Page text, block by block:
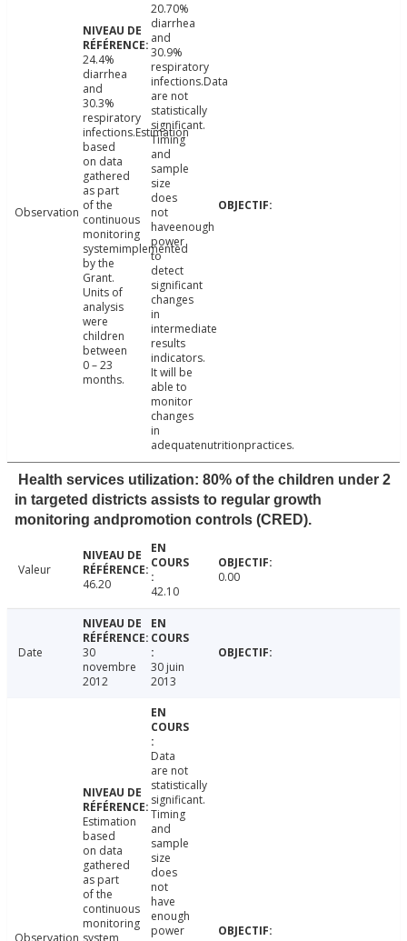
Observation
24.4%
diarrhea
and
30.3%
respiratory
infections.Estimation
based
on data
gathered
as part
of the
continuous
monitoring
systemimplemented
by the
Grant.
Units of
analysis
were
children
between
0 – 23
months.
20.70%
diarrhea
and
30.9%
respiratory
infections.Data
are not
statistically
significant.
Timing
and
sample
size
does
not
haveenough
power
to
detect
significant
changes
in
intermediate
results
indicators.
It will be
able to
monitor
changes
in
adequatenutritionpractices.
Health services utilization: 80% of the children under 2
in targeted districts assists to regular growth
monitoring andpromotion controls (CRED).
Valeur
46.20
42.10
0.00
Date
30
novembre
2012
30 juin
2013
Estimation
based
on data
gathered
as part
of the
continuous
monitoring
Data
are not
statistically
significant.
Timing
and
sample
size
does
not
have
enough
power